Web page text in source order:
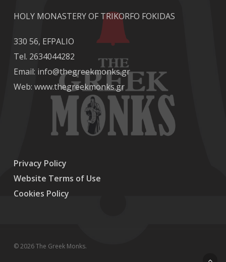
HOLY MONASTERY OF TRIKORFO FOKIDAS
330 56, EFPALIO
Tel. 2634044282
Email: info@thegreekmonks.gr
Web: www.thegreekmonks.gr
Privacy Policy
Website Terms of Use
Cookies Policy
© 2026 The Greek Monks.